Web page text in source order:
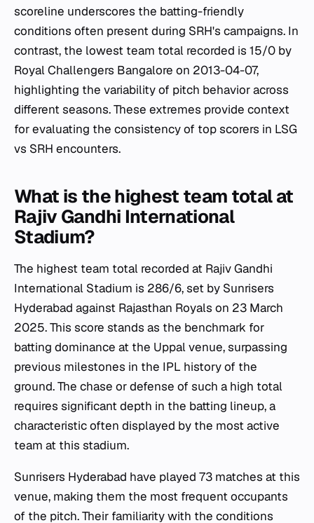
scoreline underscores the batting-friendly
conditions often present during SRH's campaigns. In
contrast, the lowest team total recorded is 15/0 by
Royal Challengers Bangalore on 2013-04-07,
highlighting the variability of pitch behavior across
different seasons. These extremes provide context
for evaluating the consistency of top scorers in LSG
vs SRH encounters.
What is the highest team total at
Rajiv Gandhi International
Stadium?
The highest team total recorded at Rajiv Gandhi
International Stadium is 286/6, set by Sunrisers
Hyderabad against Rajasthan Royals on 23 March
2025. This score stands as the benchmark for
batting dominance at the Uppal venue, surpassing
previous milestones in the IPL history of the
ground. The chase or defense of such a high total
requires significant depth in the batting lineup, a
characteristic often displayed by the most active
team at this stadium.
Sunrisers Hyderabad have played 73 matches at this
venue, making them the most frequent occupants
of the pitch. Their familiarity with the conditions